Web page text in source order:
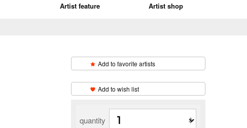
Artist feature Artist shop
Add to favorite artists
Add to wish list
quantity